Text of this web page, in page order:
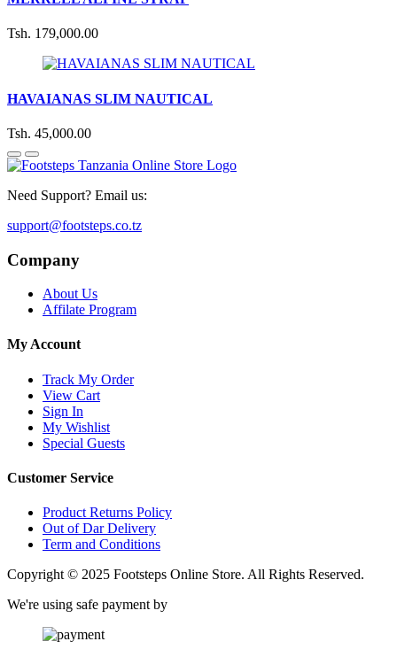
Tsh. 179,000.00
HAVAIANAS SLIM NAUTICAL
Tsh. 45,000.00
Need Support? Email us:
support@footsteps.co.tz
Company
About Us
Affilate Program
My Account
Track My Order
View Cart
Sign In
My Wishlist
Special Guests
Customer Service
Product Returns Policy
Out of Dar Delivery
Term and Conditions
Copyright © 2025 Footsteps Online Store. All Rights Reserved.
We're using safe payment by